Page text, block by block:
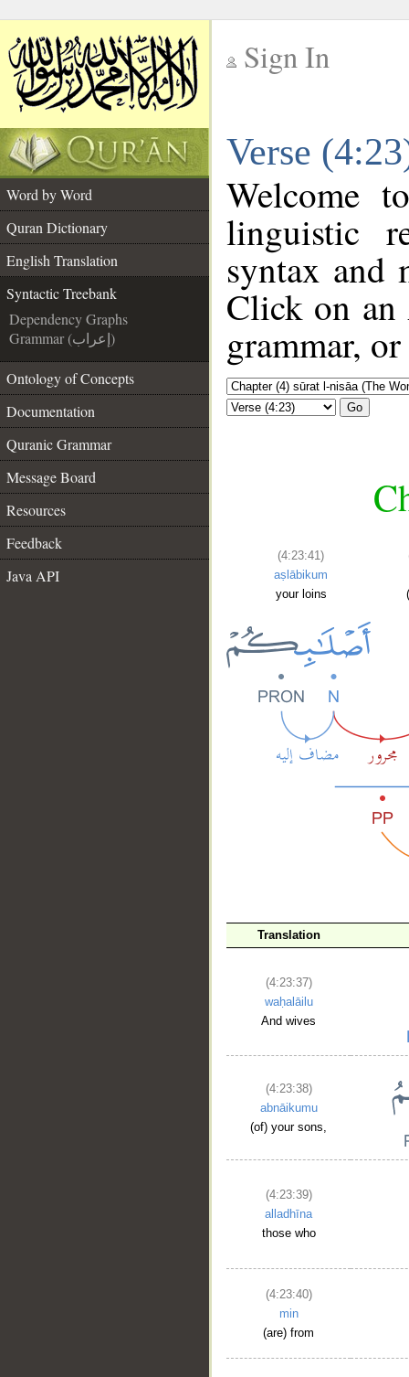
Sign In
Verse
Word by Word
Quran Dictionary
English Translation
Syntactic Treebank
Dependency Graphs
Grammar (إعراب)
Ontology of Concepts
Documentation
Quranic Grammar
Message Board
Resources
Feedback
Java API
Welcome
linguistic
syntax and
Click on an
grammar,
Go
(4:23:41)
aṣlābikum
your loins
Translation
(4:23:37)
waḥalāilu
And wives
(4:23:38)
abnāikumu
(of) your sons,
(4:23:39)
alladhīna
those who
(4:23:40)
min
(are) from